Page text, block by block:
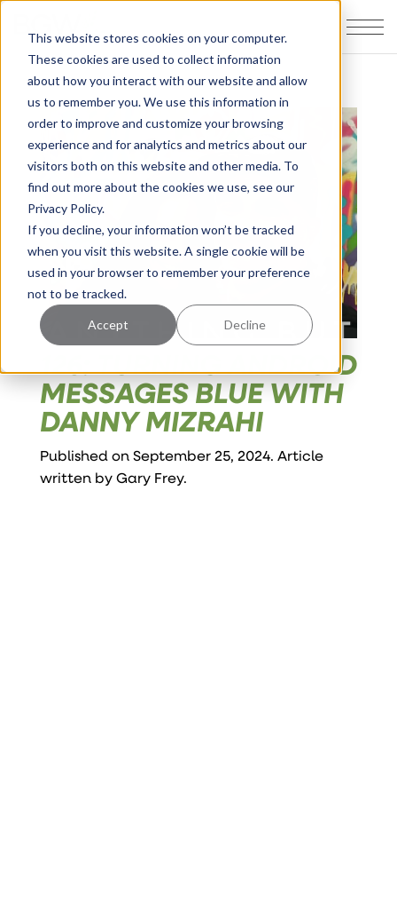
This website stores cookies on your computer.
These cookies are used to collect information
about how you interact with our website and allow
us to remember you. We use this information in
order to improve and customize your browsing
experience and for analytics and metrics about our
visitors both on this website and other media. To
find out more about the cookies we use, see our
Privacy Policy.
If you decline, your information won’t be tracked
when you visit this website. A single cookie will be
used in your browser to remember your preference
not to be tracked.
Accept Decline
126: TURNING ANDROID
MESSAGES BLUE WITH
DANNY MIZRAHI
Published on September 25, 2024. Article
written byGary Frey.